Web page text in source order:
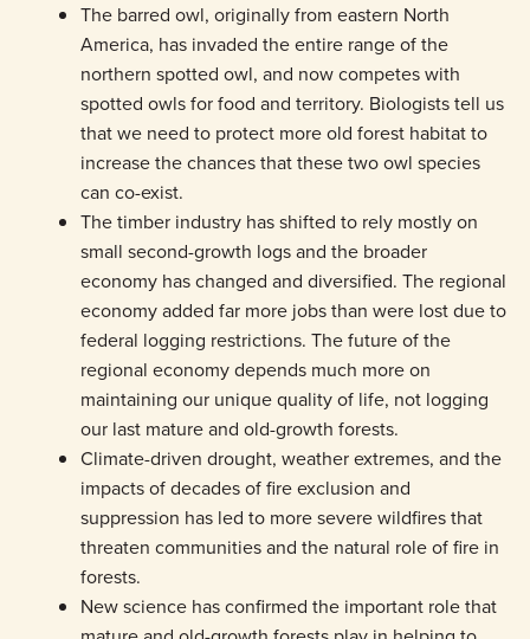
The barred owl, originally from eastern North
America, has invaded the entire range of the
northern spotted owl, and now competes with
spotted owls for food and territory. Biologists tell us
that we need to protect more old forest habitat to
increase the chances that these two owl species
can co-exist.
The timber industry has shifted to rely mostly on
small second-growth logs and the broader
economy has changed and diversified. The regional
economy added far more jobs than were lost due to
federal logging restrictions. The future of the
regional economy depends much more on
maintaining our unique quality of life, not logging
our last mature and old-growth forests.
Climate-driven drought, weather extremes, and the
impacts of decades of fire exclusion and
suppression has led to more severe wildfires that
threaten communities and the natural role of fire in
forests.
New science has confirmed the important role that